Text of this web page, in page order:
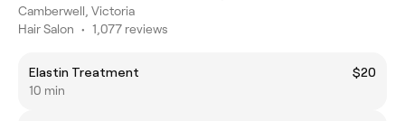
Camberwell, Victoria
Hair Salon • 1,077 reviews
Elastin Treatment
$20
10 min